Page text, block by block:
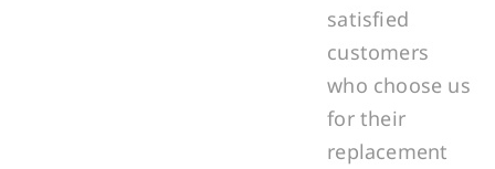
satisfied
customers
who choose us
for their
replacement